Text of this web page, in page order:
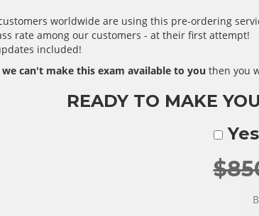
worldwide are using this pre-ordering
rate among our customers - at their first attempt!
included!
we can't make this exam available to you then you
READY TO MAKE